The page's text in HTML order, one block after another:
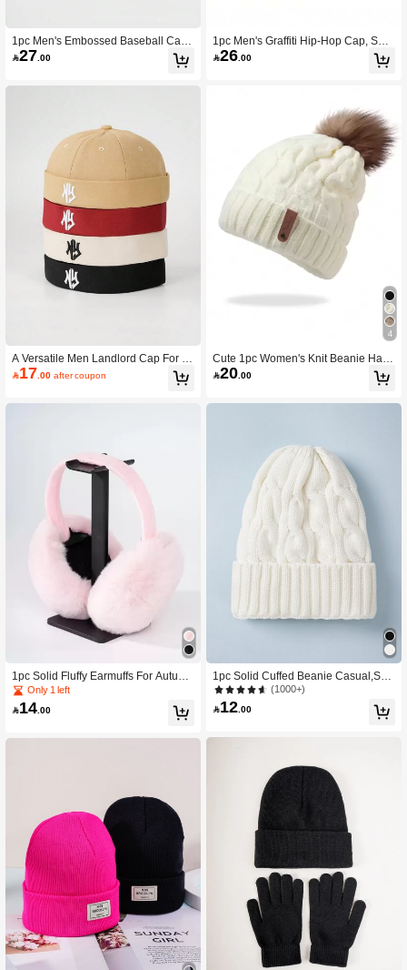
1pc Men's Embossed Baseball Cap
With 3d Embroidery Ny Letter Desig
27 .00
A Versatile Men Landlord Cap For S
pring And Autumn Featuring Fashion
able And Personalized Letter Embroi
17 .00 after coupon
1pc Solid Fluffy Earmuffs For Autumn
And Winter Halloween Winter Acces
sories
Only 1 left
14 .00
1pc Men's Graffiti Hip-Hop Cap, Suit
able For Outdoor Activities,Summer,
26 .00
4
Cute 1pc Women's Knit Beanie Hat
With Leather Logo Patch, Thickened
Winter Warmth Cap For Outdoor Acti
20 .00
1pc Solid Cuffed Beanie Casual,Sch
ool Winter Fall(1000+)
12.00